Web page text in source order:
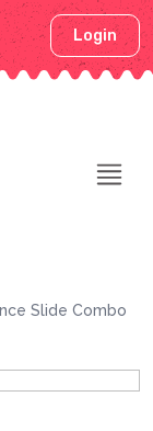
Login
Slide Combo